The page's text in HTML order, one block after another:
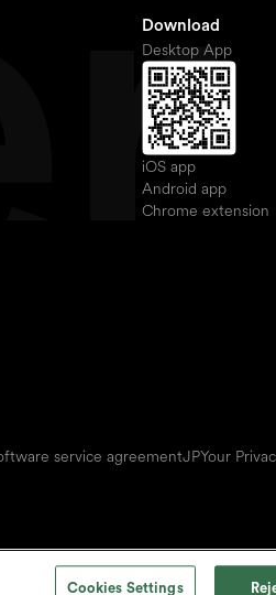
Download
Desktop App
iOS app
Android app
Chrome extension
service agreementJPYour
Cookies Settings